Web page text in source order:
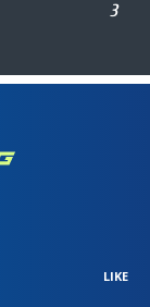
3
LIKE